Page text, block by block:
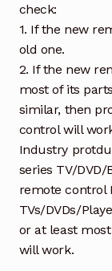
check:
1. If the new
old one.
2. If the new
most of its
similar, then
control will
Industry
series TV/
remote control
TVs/DVDs/
or at least
will work.